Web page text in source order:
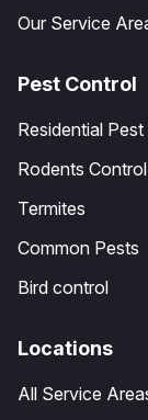
Our Service
Pest Control
Residential
Rodents Control
Termites
Common Pests
Bird control
Locations
All Service